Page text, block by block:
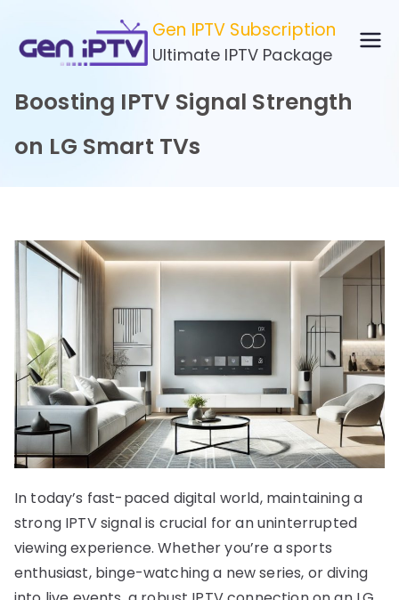
content
Gen IPTV Subscription
Ultimate IPTV Package
Boosting IPTV Signal Strength
on LG Smart TVs
In today’s fast-paced digital world, maintaining a
strong IPTV signal is crucial for an uninterrupted
viewing experience. Whether you’re a sports
enthusiast, binge-watching a new series, or diving